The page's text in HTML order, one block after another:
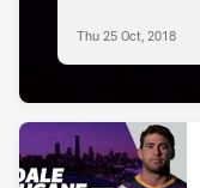
Thu 25 Oct, 2018